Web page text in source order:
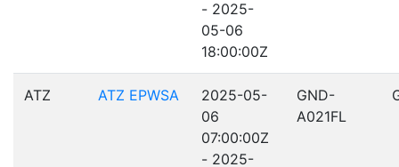
- 2025-
05-06
18:00:00Z
ATZ ATZ EPWSA
2025-05-
06
07:00:00Z
- 2025-
GND-
A021FL